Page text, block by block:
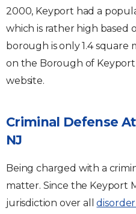
2000, Keyport had a
which is rather high based
borough is only 1.4 square
on the Borough of
website.
Criminal Defense
NJ
Being charged with a
matter. Since the Keyport
jurisdiction over all